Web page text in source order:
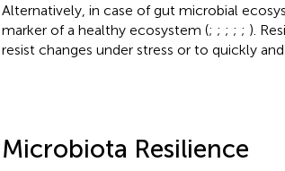
Alternatively, in case of gut microbial
marker of a healthy ecosystem (; ; ; ; ; ).
resist changes under stress or to quickly
Microbiota Resilience